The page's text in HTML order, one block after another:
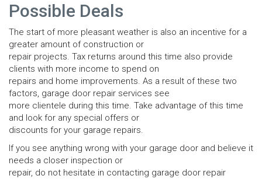
Possible Deals
The start of more pleasant weather is also an incentive for a
greater amount of construction or
repair projects. Tax returns around this time also provide
clients with more income to spend on
repairs and home improvements. As a result of these two
factors, garage door repair services see
more clientele during this time. Take advantage of this time
and look for any special offers or
discounts for your garage repairs.
If you see anything wrong with your garage door and believe it
needs a closer inspection or
repair, do not hesitate in contacting garage door repair